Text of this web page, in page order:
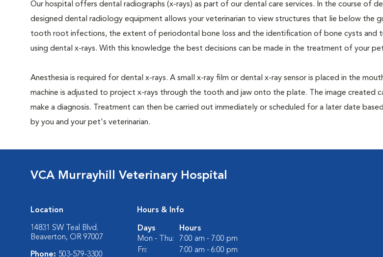
Our hospital offers dental radiographs (x-rays) as part of our dental care services. In the course of
designed dental radiology equipment allows your veterinarian to view structures that lie below the
tooth root infections, the extent of periodontal bone loss and the identification of bone cysts and
using dental x-rays. With this knowledge the best decisions can be made in the treatment of your
Anesthesia is required for dental x-rays. A small x-ray film or dental x-ray sensor is placed in the
machine is adjusted to project x-rays through the tooth and jaw onto the plate. The image created
make a diagnosis. Treatment can then be carried out immediately or scheduled for a later date
by you and your pet's veterinarian.
VCA Murrayhill Veterinary Hospital
Location
14831 SW Teal Blvd.
Beaverton, OR 97007
Phone: 503-579-3300
Hours & Info
Days
Hours
Mon - Thu:
7:00 am - 7:00 pm
Fri:
7:00 am - 6:00 pm